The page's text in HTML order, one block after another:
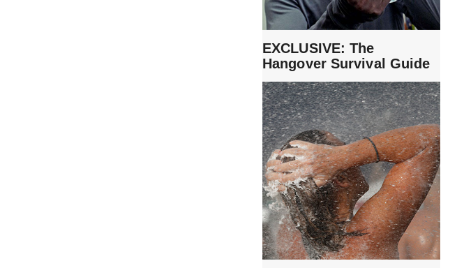
EXCLUSIVE: The
Hangover Survival Guide